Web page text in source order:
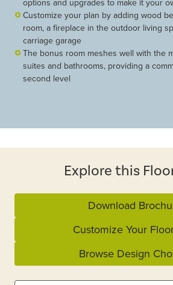
Customize your plan by adding wood
room, a fireplace in the outdoor living
carriage garage
The bonus room meshes well with the
suites and bathrooms, providing a
second level
Explore this
Download
Customize Your
Browse Design